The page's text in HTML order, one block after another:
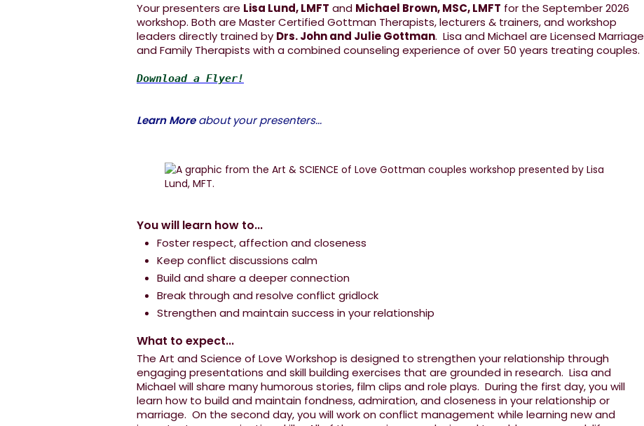
Your presenters are Lisa Lund, LMFT and Michael Brown, MSC, LMFT for the September 2026
workshop. Both are Master Certified Gottman Therapists, lecturers & trainers, and workshop
leaders directly trained by Drs. John and Julie Gottman. Lisa and Michael are Licensed Marriage
and Family Therapists with a combined counseling experience of over 50 years treating couples.
Download a Flyer!
Learn Moreabout your presenters...
You will learn how to...
Foster respect, affection and closeness
Keep conflict discussions calm
Build and share a deeper connection
Break through and resolve conflict gridlock
Strengthen and maintain success in your relationship
What to expect...
The Art and Science of Love Workshop is designed to strengthen your relationship through
engaging presentations and skill building exercises that are grounded in research. Lisa and
Michael will share many humorous stories, film clips and role plays. During the first day, you will
learn how to build and maintain fondness, admiration, and closeness in your relationship or
marriage. On the second day, you will work on conflict management while learning new and